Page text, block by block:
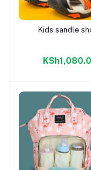
Add to
Kids sandle